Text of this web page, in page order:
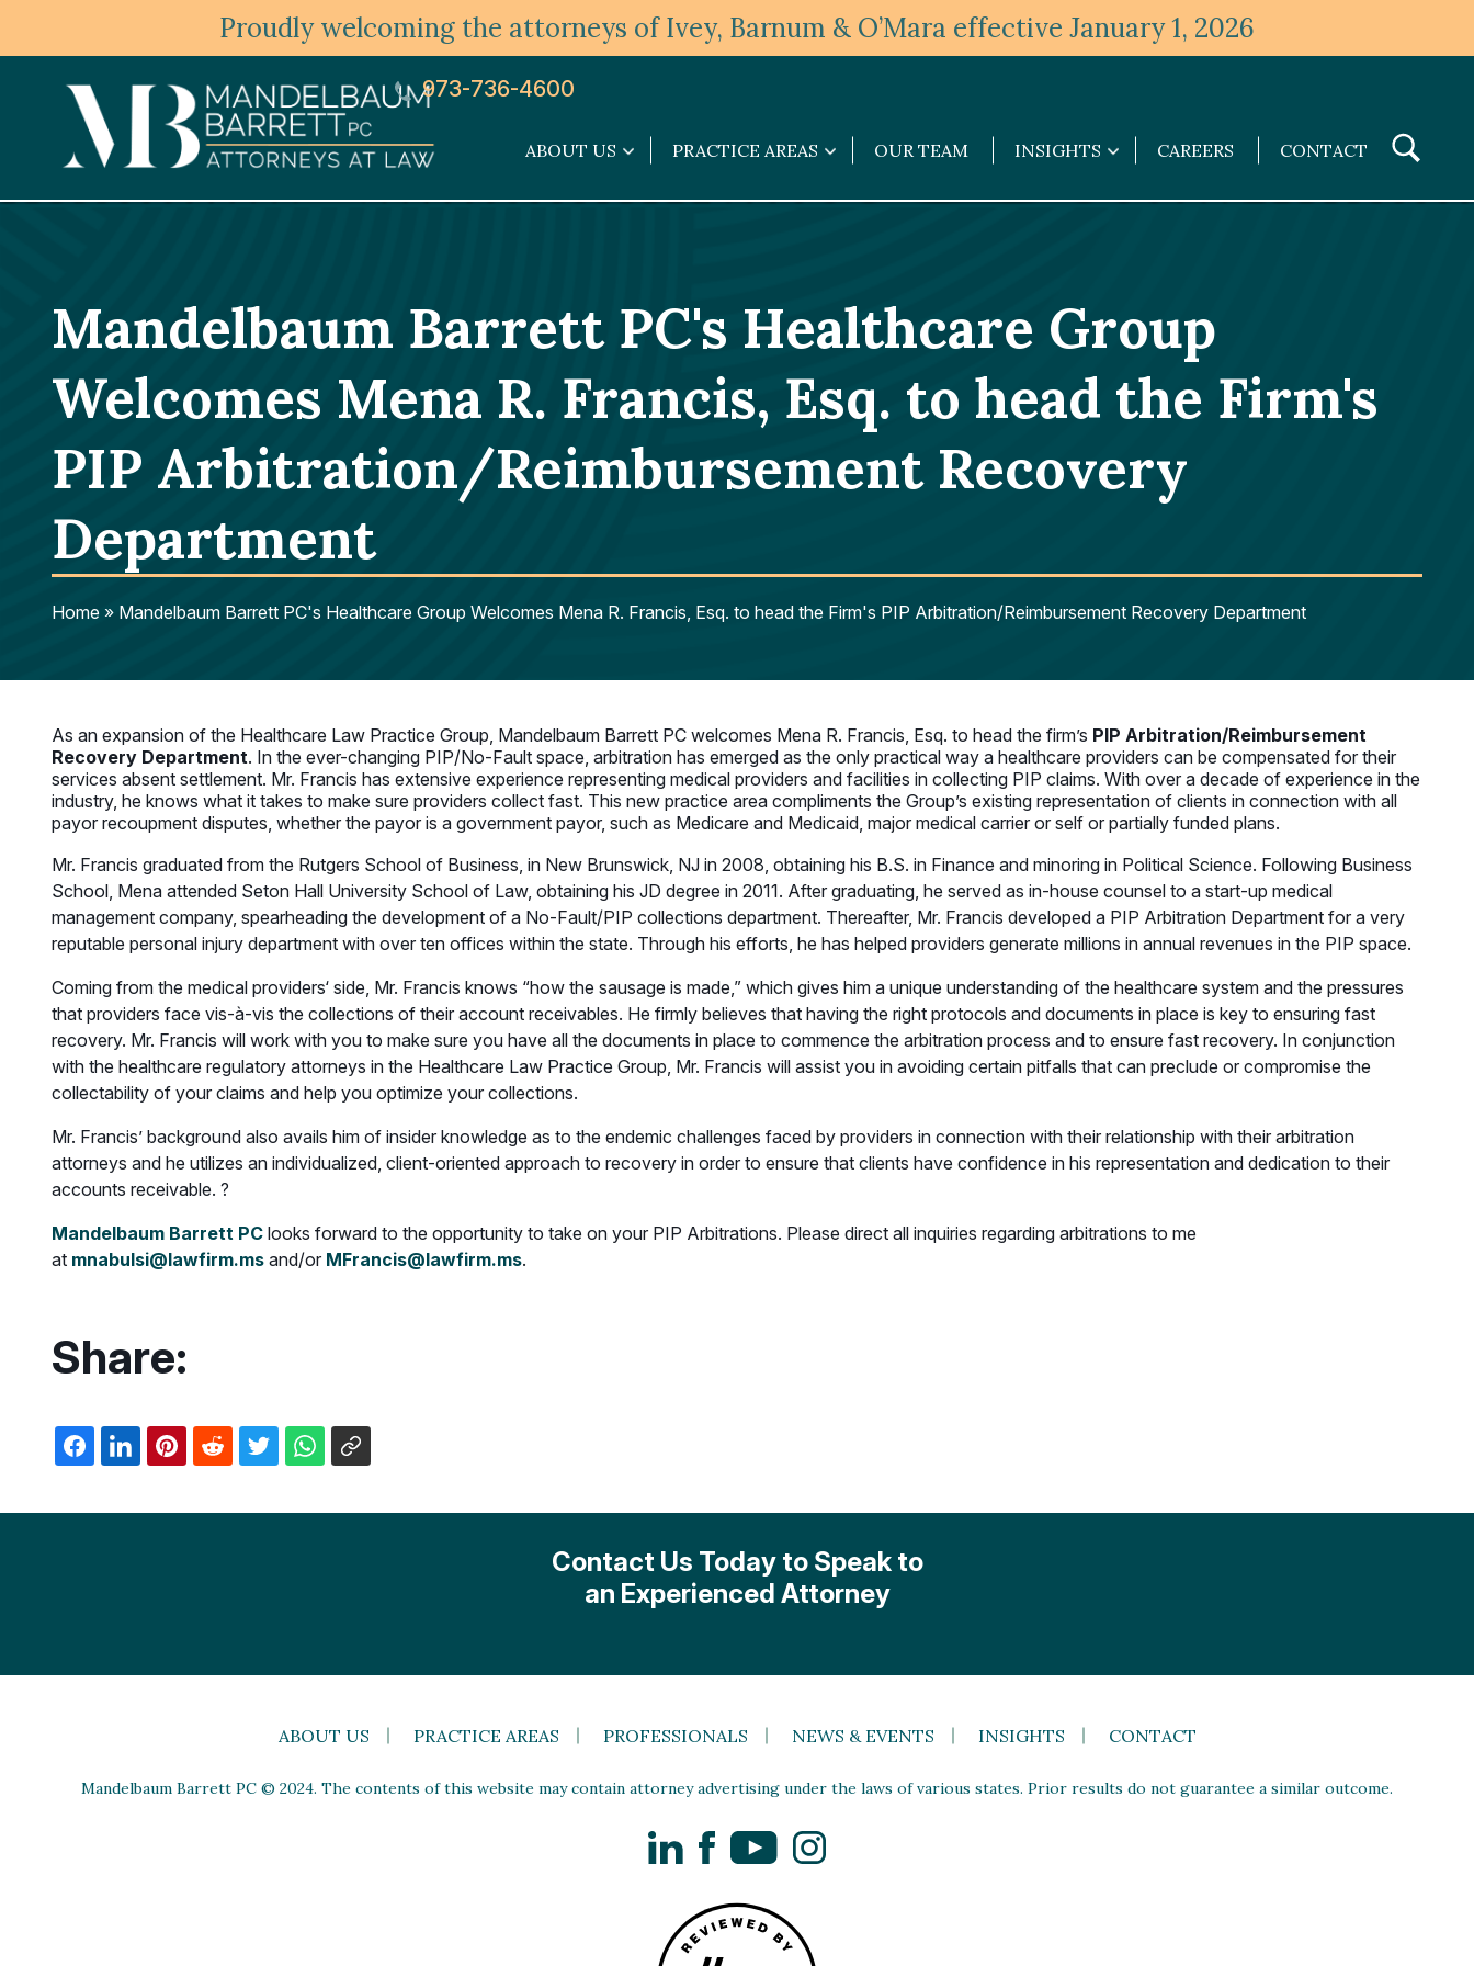
Proudly welcoming the attorneys of Ivey, Barnum & O’Mara effective January 1, 2026
973-736-4600
ABOUT US
About
PRACTICE AREAS
Practice
Areas
OUR TEAM INSIGHTS
Insights
submenu
CAREERS CONTACT
Mandelbaum Barrett PC's Healthcare Group
Welcomes Mena R. Francis, Esq. to head the Firm's
PIP Arbitration/Reimbursement Recovery
Department
Home » Mandelbaum Barrett PC's Healthcare Group Welcomes Mena R. Francis, Esq. to head the Firm's PIP Arbitration/Reimbursement Recovery Department
As an expansion of the Healthcare Law Practice Group, Mandelbaum Barrett PC welcomes Mena R. Francis, Esq. to head the firm’s PIP Arbitration/Reimbursement
Recovery Department. In the ever-changing PIP/No-Fault space, arbitration has emerged as the only practical way a healthcare providers can be compensated for their
services absent settlement. Mr. Francis has extensive experience representing medical providers and facilities in collecting PIP claims. With over a decade of experience in the
industry, he knows what it takes to make sure providers collect fast. This new practice area compliments the Group’s existing representation of clients in connection with all
payor recoupment disputes, whether the payor is a government payor, such as Medicare and Medicaid, major medical carrier or self or partially funded plans.
Mr. Francis graduated from the Rutgers School of Business, in New Brunswick, NJ in 2008, obtaining his B.S. in Finance and minoring in Political Science. Following Business
School, Mena attended Seton Hall University School of Law, obtaining his JD degree in 2011. After graduating, he served as in-house counsel to a start-up medical
management company, spearheading the development of a No-Fault/PIP collections department. Thereafter, Mr. Francis developed a PIP Arbitration Department for a very
reputable personal injury department with over ten offices within the state. Through his efforts, he has helped providers generate millions in annual revenues in the PIP space.
Coming from the medical providers‘ side, Mr. Francis knows “how the sausage is made,” which gives him a unique understanding of the healthcare system and the pressures
that providers face vis-à-vis the collections of their account receivables. He firmly believes that having the right protocols and documents in place is key to ensuring fast
recovery. Mr. Francis will work with you to make sure you have all the documents in place to commence the arbitration process and to ensure fast recovery. In conjunction
with the healthcare regulatory attorneys in the Healthcare Law Practice Group, Mr. Francis will assist you in avoiding certain pitfalls that can preclude or compromise the
collectability of your claims and help you optimize your collections.
Mr. Francis’ background also avails him of insider knowledge as to the endemic challenges faced by providers in connection with their relationship with their arbitration
attorneys and he utilizes an individualized, client-oriented approach to recovery in order to ensure that clients have confidence in his representation and dedication to their
accounts receivable. ?
Mandelbaum Barrett PC looks forward to the opportunity to take on your PIP Arbitrations. Please direct all inquiries regarding arbitrations to me
at mnabulsi@lawfirm.ms and/or MFrancis@lawfirm.ms.
Share:
Contact Us Today to Speak to
an Experienced Attorney
ABOUT US PRACTICE AREAS PROFESSIONALS NEWS & EVENTS INSIGHTS CONTACT
Mandelbaum Barrett PC © 2024. The contents of this website may contain attorney advertising under the laws of various states. Prior results do not guarantee a similar outcome.
LinkedInFacebookYouTubeInstagram